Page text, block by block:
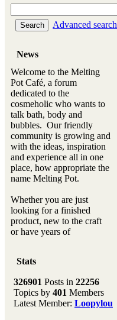
Advanced search
News
Welcome to the Melting
Pot Café, a forum
dedicated to the
cosmeholic who wants to
talk bath, body and
bubbles. Our friendly
community is growing and
with the ideas, inspiration
and experience all in one
place, how appropriate the
name Melting Pot.
Whether you are just
looking for a finished
product, new to the craft
or have years of
new ingredient to our
Don't forget to visit our
main site where you will
Stats
326901 Posts in 22256
Topics by 401 Members
Latest Member: Loopylou